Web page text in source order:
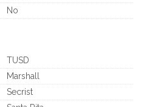
No
TUSD
Marshall
Secrist